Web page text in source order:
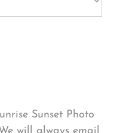
Sunset Photo